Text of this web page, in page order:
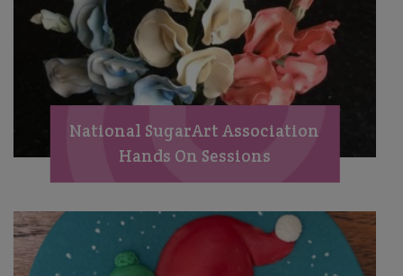
National SugarArt Association
Hands On Sessions